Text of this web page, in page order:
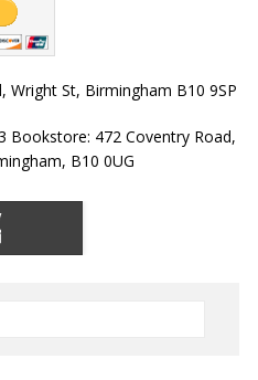
Wright St, Birmingham B10 9SP
Bookstore: 472 Coventry Road,
B10 0UG